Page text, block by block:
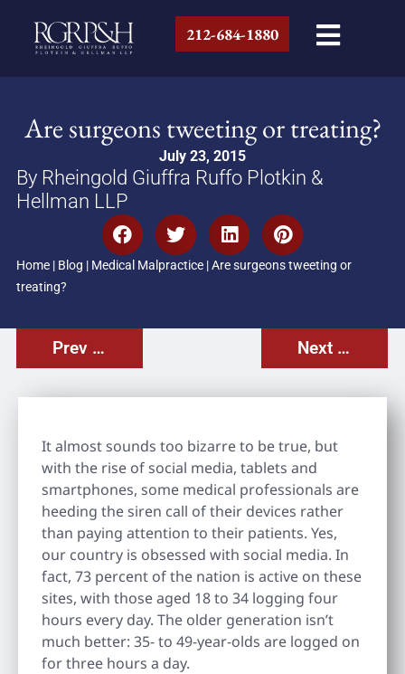
212-684-1880
Are surgeons tweeting or treating?
July 23, 2015
By Rheingold Giuffra Ruffo Plotkin &
Hellman LLP
Home| Blog | Medical Malpractice|Are surgeons tweeting or
treating?
Prev Post Next Post
It almost sounds too bizarre to be true, but
with the rise of social media, tablets and
smartphones, some medical professionals are
heeding the siren call of their devices rather
than paying attention to their patients. Yes,
our country is obsessed with social media. In
fact, 73 percent of the nation is active on these
sites, with those aged 18 to 34 logging four
hours every day. The older generation isn’t
much better: 35- to 49-year-olds are logged on
for three hours a day.